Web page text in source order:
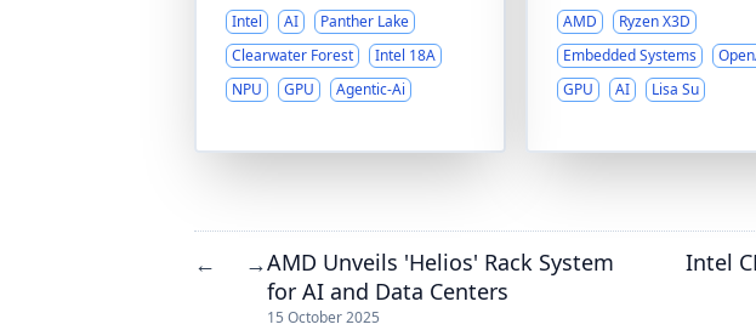
Intel AI
Panther Lake
Clearwater Forest
Intel 18A
NPU
GPU Agentic-Ai
AMD
Ryzen X3D
Embedded Systems
GPU
AI Lisa Su
← →AMD Unveils 'Helios' Rack System
for AI and Data Centers
15 October 2025
Intel